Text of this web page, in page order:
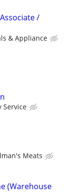
/
& Appliance
Service
Meats
(Warehouse